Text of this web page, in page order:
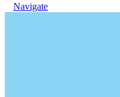
Navigate